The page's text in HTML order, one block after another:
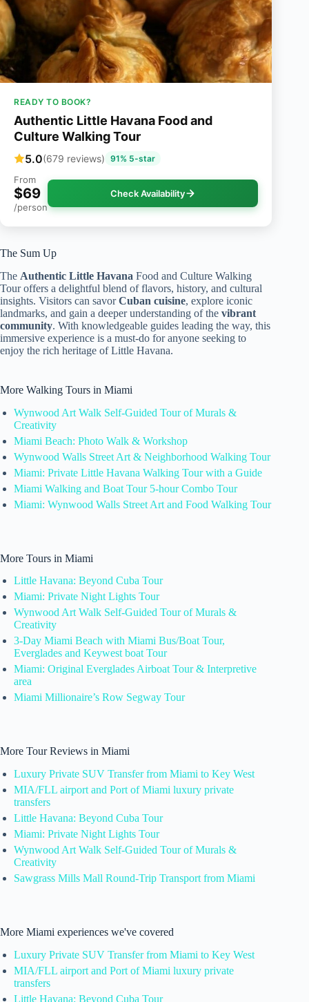
READY TO BOOK?
Authentic Little Havana Food and
Culture Walking Tour
5.0(679 reviews) 91% 5-star
From
$69
/person
Check Availability
The Sum Up
The Authentic Little Havana Food and Culture Walking
Tour offers a delightful blend of flavors, history, and cultural
insights. Visitors can savorCuban cuisine, explore iconic
landmarks, and gain a deeper understanding of the vibrant
community. With knowledgeable guides leading the way, this
immersive experience is a must-do for anyone seeking to
enjoy the rich heritage of Little Havana.
More Walking Tours in Miami
Wynwood Art Walk Self-Guided Tour of Murals &
Creativity
Miami Beach: Photo Walk & Workshop
Wynwood Walls Street Art & Neighborhood Walking Tour
Miami: Private Little Havana Walking Tour with a Guide
Miami Walking and Boat Tour 5-hour Combo Tour
Miami: Wynwood Walls Street Art and Food Walking Tour
More Tours in Miami
Little Havana: Beyond Cuba Tour
Miami: Private Night Lights Tour
Wynwood Art Walk Self-Guided Tour of Murals &
Creativity
3-Day Miami Beach with Miami Bus/Boat Tour,
Everglades and Keywest boat Tour
Miami: Original Everglades Airboat Tour & Interpretive
area
Miami Millionaire’s Row Segway Tour
More Tour Reviews in Miami
Luxury Private SUV Transfer from Miami to Key West
MIA/FLL airport and Port of Miami luxury private
transfers
Little Havana: Beyond Cuba Tour
Miami: Private Night Lights Tour
Wynwood Art Walk Self-Guided Tour of Murals &
Creativity
Sawgrass Mills Mall Round-Trip Transport from Miami
More Miami experiences we've covered
Luxury Private SUV Transfer from Miami to Key West
MIA/FLL airport and Port of Miami luxury private
transfers
Little Havana: Beyond Cuba Tour